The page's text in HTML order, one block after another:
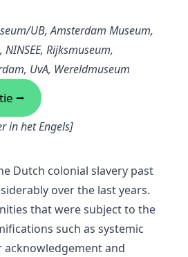
UB, Amsterdam Museum,
Rijksmuseum,
UvA, Wereldmuseum
⭢
in het Engels]
Dutch colonial slavery past
over the last years.
that were subject to the
such as systemic
acknowledgement and